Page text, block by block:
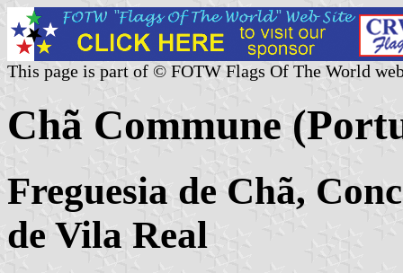
This page is part of © FOTW Flags Of The World
Chã Commune
Freguesia de Chã,
de Vila Real